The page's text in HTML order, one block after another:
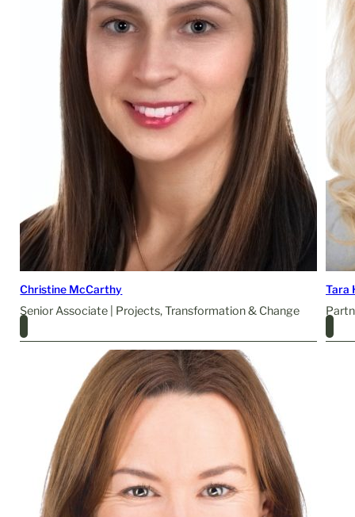
Christine McCarthy
Senior Associate | Projects, Transformation & Change
Tara